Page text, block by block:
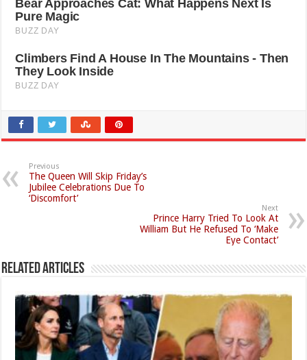
Previous
The Queen Will Skip Friday’s
Jubilee Celebrations Due To
‘Discomfort’
Next
Prince Harry Tried To Look At
William But He Refused To ‘Make
Eye Contact’
Related Articles